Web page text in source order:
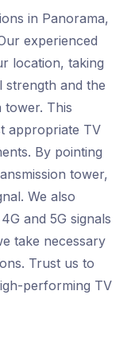
in Panorama,
experienced
location, taking
strength and the
tower. This
appropriate TV
By pointing
tower,
We also
and 5G signals
take necessary
Trust us to
performing TV